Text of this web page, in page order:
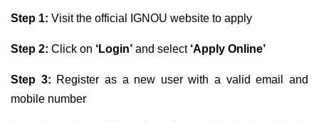
Step 1: Visit the official IGNOU website to apply
Step 2: Click on ‘Login’ and select ‘Apply Online’
Step 3: Register as a new user with a valid email and
mobile number